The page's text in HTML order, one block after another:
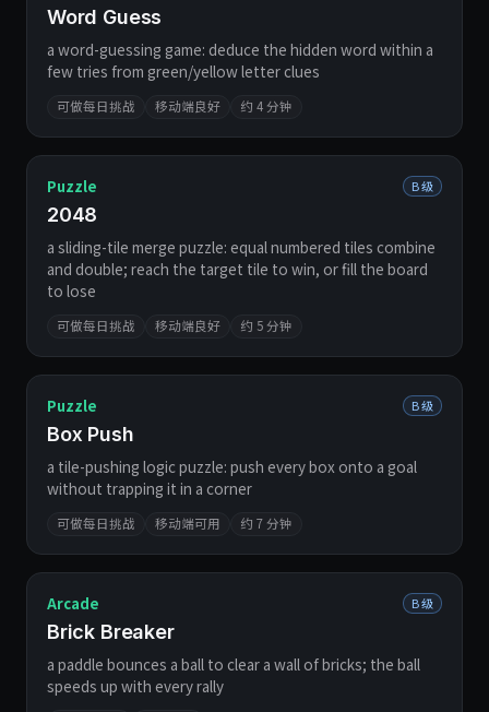
Word Guess
a word-guessing game: deduce the hidden word within a
few tries from green/yellow letter clues
可做每日挑战 移动端良好 约 4 分钟
Puzzle B 级
2048
a sliding-tile merge puzzle: equal numbered tiles combine
and double; reach the target tile to win, or fill the board
to lose
可做每日挑战 移动端良好 约 5 分钟
Puzzle B 级
Box Push
a tile-pushing logic puzzle: push every box onto a goal
without trapping it in a corner
可做每日挑战 移动端可用 约 7 分钟
Arcade B 级
Brick Breaker
a paddle bounces a ball to clear a wall of bricks; the ball
speeds up with every rally